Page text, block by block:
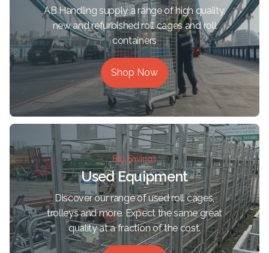
AB Handling supply a range of high quality,
new and refurbished roll cages and roll
containers
Shop Now
Big Savings
Used Equipment
Discover our range of used roll cages,
trolleys and more. Expect the same great
quality at a fraction of the cost.